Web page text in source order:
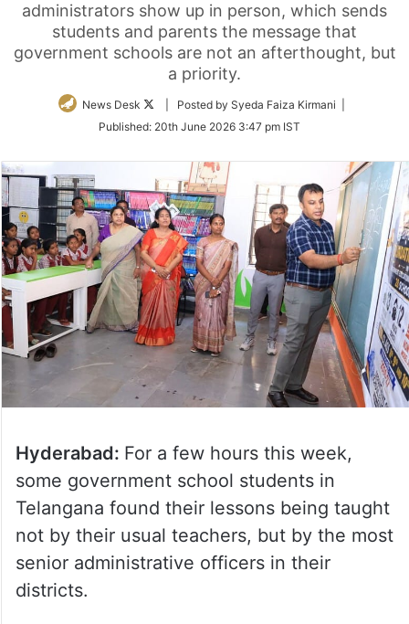
administrators show up in person, which sends
students and parents the message that
government schools are not an afterthought, but
a priority.
News Desk
Follow
Twitter
| Posted by Syeda Faiza Kirmani |
Published: 20th June 2026 3:47 pm IST
Hyderabad: For a few hours this week,
some government school students in
Telangana found their lessons being taught
not by their usual teachers, but by the most
senior administrative officers in their
districts.